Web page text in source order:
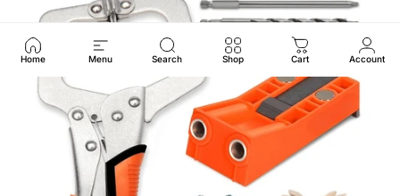
Home Menu Search Shop Cart Account